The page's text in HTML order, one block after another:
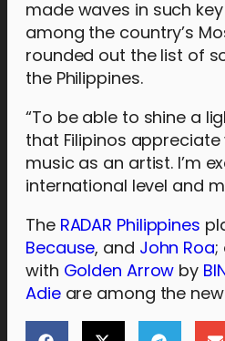
made waves in such
among the country’s
rounded out the list of
the Philippines.
“To be able to shine a
that Filipinos
music as an artist. I’m
international level and
The RADAR Philippines
Because, and John Roa;
with Golden Arrow by
Adie are among the